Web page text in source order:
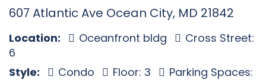
607 Atlantic Ave Ocean City, MD 21842
Location: Oceanfront bldg
Cross Street:
6
Style:
Condo Floor: 3
Parking Spaces: